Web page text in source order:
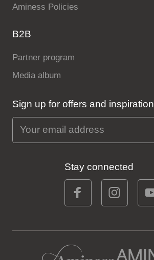
Aminess Policies
B2B
Partner program
Media album
Sign up for offers and inspiration
Stay connected